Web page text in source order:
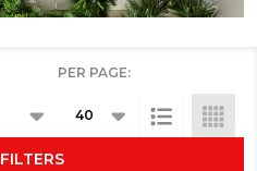
PER PAGE:
FILTERS